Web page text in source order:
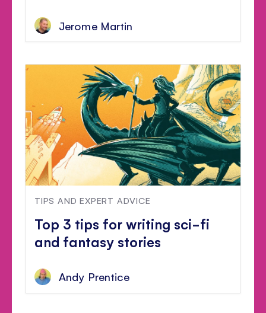
Jerome Martin
TIPS AND EXPERT ADVICE
Top 3 tips for writing sci-fi
and fantasy stories
Andy Prentice